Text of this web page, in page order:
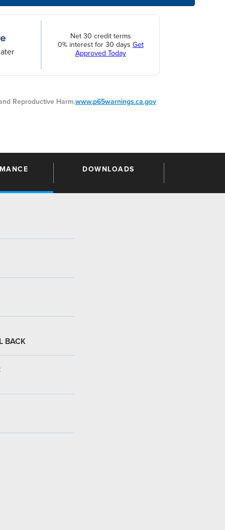
Net 30 credit terms
0% interest for 30 days Get
Approved Today
Reproductive Harm.www.p65warnings.ca.gov
DOWNLOADS
BACK